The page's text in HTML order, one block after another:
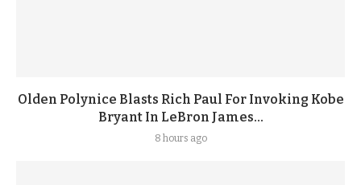
Olden Polynice Blasts Rich Paul For Invoking Kobe
Bryant In LeBron James...
8 hours ago